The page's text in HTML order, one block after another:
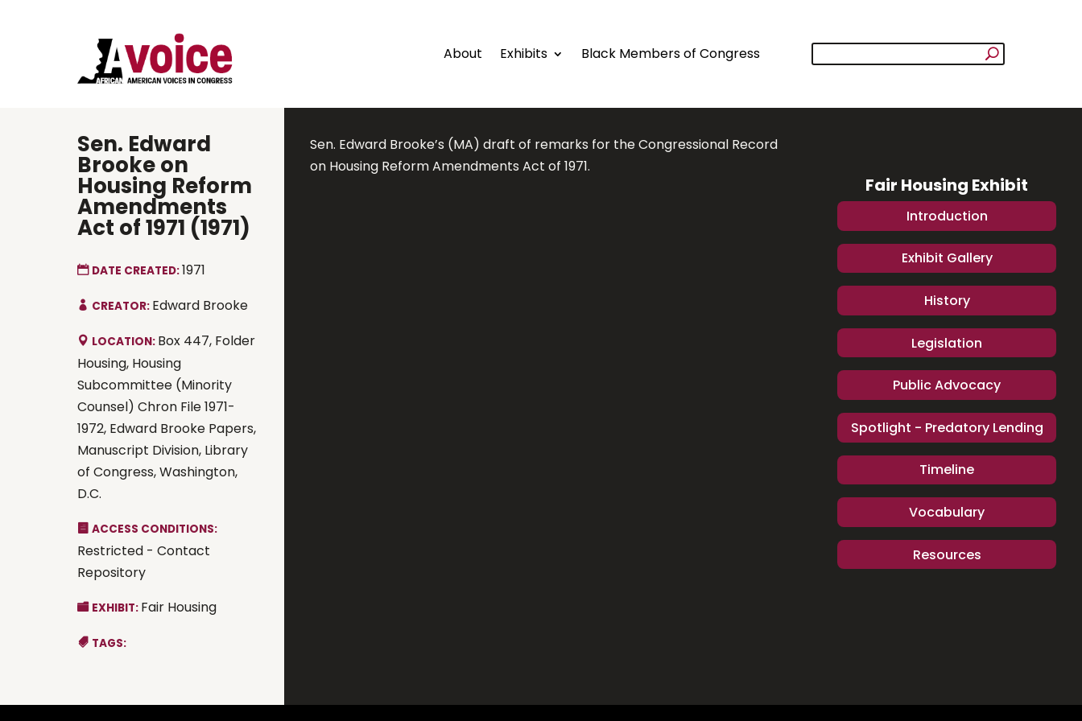
About Exhibits Black Members of Congress
Sen. Edward
Brooke on
Housing Reform
Amendments
Act of 1971 (1971)
DATE CREATED:1971
CREATOR: Edward Brooke
LOCATION: Box 447, Folder
Housing, Housing
Subcommittee (Minority
Counsel) Chron File 1971-
1972, Edward Brooke Papers,
Manuscript Division, Library
of Congress, Washington,
D.C.
ACCESS CONDITIONS:
Restricted - Contact
Repository
EXHIBIT: Fair Housing
TAGS:
Sen. Edward Brooke’s (MA) draft of remarks for the Congressional Record
on Housing Reform Amendments Act of 1971.
Fair Housing Exhibit
Introduction
Exhibit Gallery
History
Legislation
Public Advocacy
Spotlight - Predatory Lending
Timeline
Vocabulary
Resources